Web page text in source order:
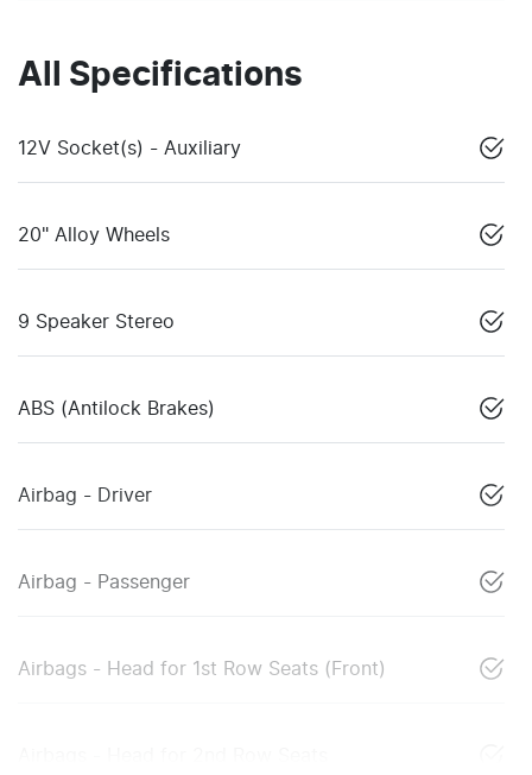
All Specifications
12V Socket(s) - Auxiliary
20" Alloy Wheels
9 Speaker Stereo
ABS (Antilock Brakes)
Airbag - Driver
Airbag - Passenger
Airbags - Head for 1st Row Seats (Front)